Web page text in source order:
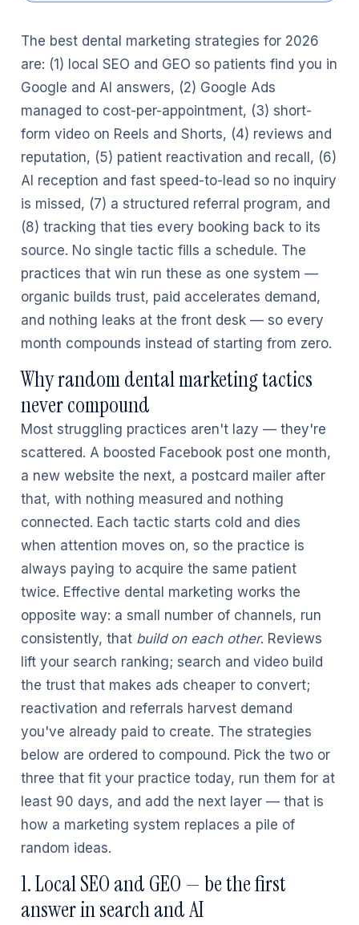
The best dental marketing strategies for 2026
are: (1) local SEO and GEO so patients find you in
Google and AI answers, (2) Google Ads
managed to cost-per-appointment, (3) short-
form video on Reels and Shorts, (4) reviews and
reputation, (5) patient reactivation and recall, (6)
AI reception and fast speed-to-lead so no inquiry
is missed, (7) a structured referral program, and
(8) tracking that ties every booking back to its
source. No single tactic fills a schedule. The
practices that win run these as one system —
organic builds trust, paid accelerates demand,
and nothing leaks at the front desk — so every
month compounds instead of starting from zero.
Why random dental marketing tactics
never compound
Most struggling practices aren't lazy — they're
scattered. A boosted Facebook post one month,
a new website the next, a postcard mailer after
that, with nothing measured and nothing
connected. Each tactic starts cold and dies
when attention moves on, so the practice is
always paying to acquire the same patient
twice. Effective dental marketing works the
opposite way: a small number of channels, run
consistently, that build on each other. Reviews
lift your search ranking; search and video build
the trust that makes ads cheaper to convert;
reactivation and referrals harvest demand
you've already paid to create. The strategies
below are ordered to compound. Pick the two or
three that fit your practice today, run them for at
least 90 days, and add the next layer — that is
how a marketing system replaces a pile of
random ideas.
1. Local SEO and GEO — be the first
answer in search and AI